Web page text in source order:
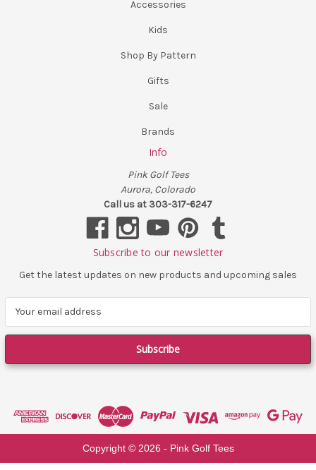
Accessories
Kids
Shop By Pattern
Gifts
Sale
Brands
Info
Pink Golf Tees
Aurora, Colorado
Call us at 303-317-6247
Subscribe to our newsletter
Get the latest updates on new products and upcoming sales
a
l
e
Copyright © 2026 - Pink Golf Tees